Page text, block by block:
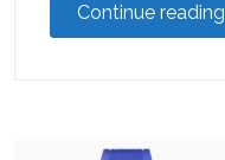
Continue reading